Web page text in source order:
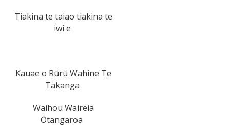
Tiakina te taiao tiakina te
iwi e
Kauae o Rūrū Wahine Te
Takanga
Waihou Waireia
Ōtangaroa